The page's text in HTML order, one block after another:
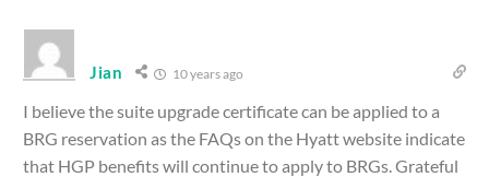
Jian 10 years ago
I believe the suite upgrade certificate can be applied to a
BRG reservation as the FAQs on the Hyatt website indicate
that HGP benefits will continue to apply to BRGs. Grateful